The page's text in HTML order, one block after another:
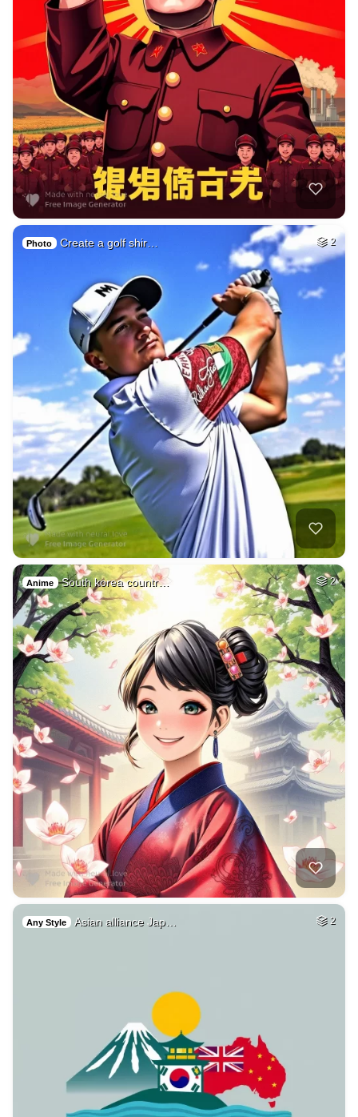
Photo Create a golf shir… 2
Anime South korea countr… 2
Any Style Asian alliance Jap… 2